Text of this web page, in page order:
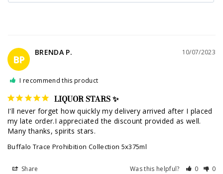
BP
10/07/2023
BRENDA P.
I recommend this product
LIQUOR STARS ✨
I'll never forget how quickly my delivery arrived after I placed
my late order.I appreciated the discount provided as well.
Many thanks, spirits stars.
Buffalo Trace Prohibition Collection 5x375ml
Share Was this helpful? 0 0